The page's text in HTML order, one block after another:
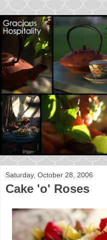
Saturday, October 28, 2006
Cake 'o' Roses